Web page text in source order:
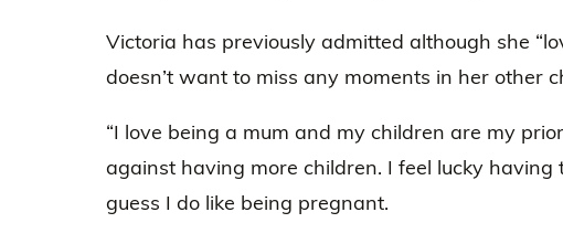
Victoria has previously admitted although she
doesn’t want to miss any moments in her other
“I love being a mum and my children are my
against having more children. I feel lucky having
guess I do like being pregnant.